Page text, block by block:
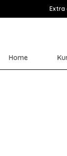
Extra
Home